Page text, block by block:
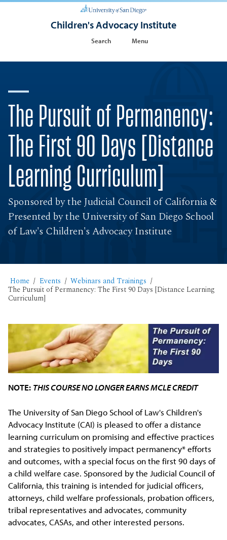
Children's Advocacy Institute
Search Menu
The Pursuit of Permanency:
The First 90 Days [Distance
Learning Curriculum]
Sponsored by the Judicial Council of California &
Presented by the University of San Diego School
of Law's Children's Advocacy Institute
Home Events Webinars and Trainings
The Pursuit of Permanency: The First 90 Days [Distance Learning
Curriculum]
NOTE: THIS COURSE NO LONGER EARNS MCLE CREDIT
The University of San Diego School of Law's Children's
Advocacy Institute (CAI) is pleased to offer a distance
learning curriculum on promising and effective practices
and strategies to positively impact permanency* efforts
and outcomes, with a special focus on the first 90 days of
a child welfare case. Sponsored by the Judicial Council of
California, this training is intended for judicial officers,
attorneys, child welfare professionals, probation officers,
tribal representatives and advocates, community
advocates, CASAs, and other interested persons.